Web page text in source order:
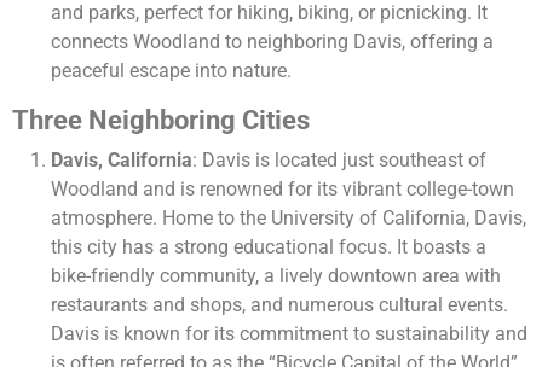
and parks, perfect for hiking, biking, or picnicking. It
connects Woodland to neighboring Davis, offering a
peaceful escape into nature.
Three Neighboring Cities
Davis, California: Davis is located just southeast of
Woodland and is renowned for its vibrant college-town
atmosphere. Home to the University of California, Davis,
this city has a strong educational focus. It boasts a
bike-friendly community, a lively downtown area with
restaurants and shops, and numerous cultural events.
Davis is known for its commitment to sustainability and